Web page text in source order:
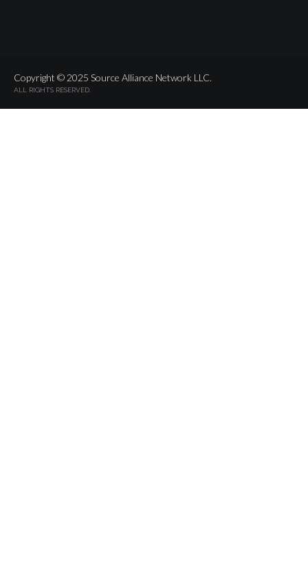
Copyright © 2025 Source Alliance Network LLC.
ALL RIGHTS RESERVED.